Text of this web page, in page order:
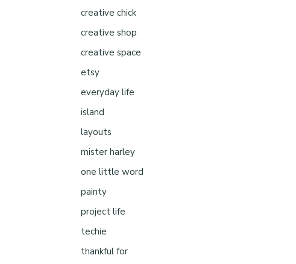
creative chick
creative shop
creative space
etsy
everyday life
island
layouts
mister harley
one little word
painty
project life
techie
thankful for